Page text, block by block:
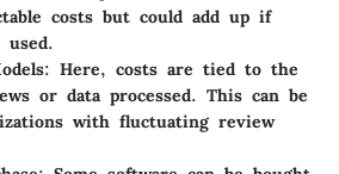
costs but could add up if
used.
Here, costs are tied to the
or data processed. This can be
with fluctuating review